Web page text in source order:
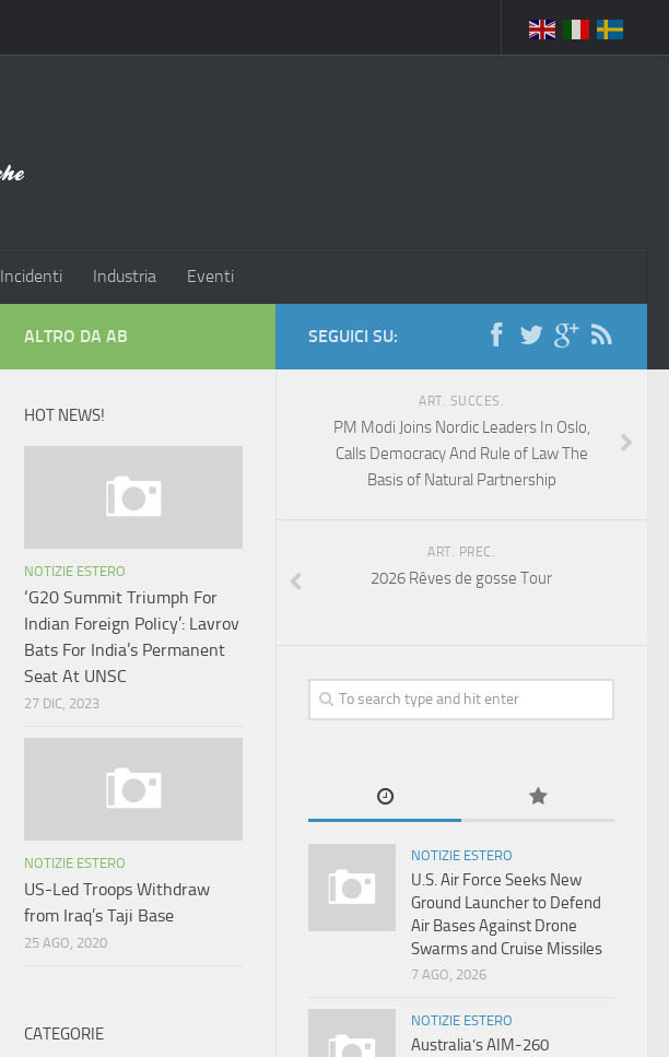
Incidenti Industria Eventi
SEGUICI SU:
ART. SUCCES.
PM Modi Joins Nordic Leaders In Oslo,
Calls Democracy And Rule of Law The
Basis of Natural Partnership
ART. PREC.
2026 Rêves de gosse Tour
NOTIZIE ESTERO
U.S. Air Force Seeks New
Ground Launcher to Defend
Air Bases Against Drone
Swarms and Cruise Missiles
7 AGO, 2026
NOTIZIE ESTERO
Australia’s AIM-260
ALTRO DA AB
HOT NEWS!
NOTIZIE ESTERO
‘G20 Summit Triumph For
Indian Foreign Policy’: Lavrov
Bats For India’s Permanent
Seat At UNSC
27 DIC, 2023
NOTIZIE ESTERO
US-Led Troops Withdraw
from Iraq’s Taji Base
25 AGO, 2020
CATEGORIE